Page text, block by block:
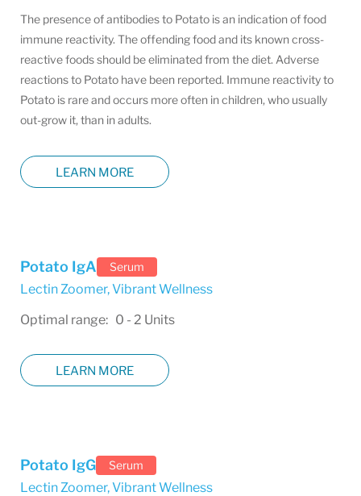
The presence of antibodies to Potato is an indication of food
immune reactivity. The offending food and its known cross-
reactive foods should be eliminated from the diet. Adverse
reactions to Potato have been reported. Immune reactivity to
Potato is rare and occurs more often in children, who usually
out-grow it, than in adults.
LEARN MORE
Potato IgA Serum
Lectin Zoomer,Vibrant Wellness
Optimal range: 0 - 2 Units
LEARN MORE
Potato IgG Serum
Lectin Zoomer,Vibrant Wellness